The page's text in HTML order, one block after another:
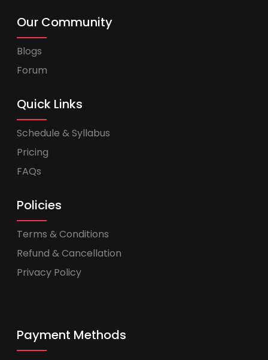
Our Community
Blogs
Forum
Quick Links
Schedule & Syllabus
Pricing
FAQs
Policies
Terms & Conditions
Refund & Cancellation
Privacy Policy
Payment Methods